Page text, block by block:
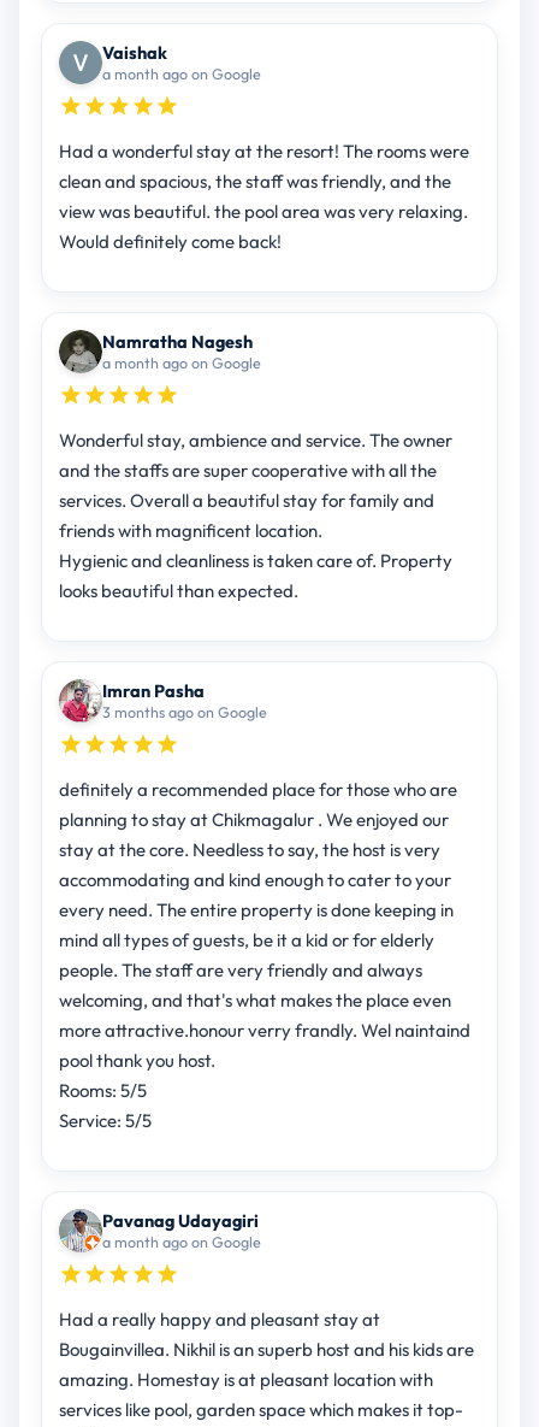
Vaishak
a month ago on Google
Had a wonderful stay at the resort! The rooms were
clean and spacious, the staff was friendly, and the
view was beautiful. the pool area was very relaxing.
Would definitely come back!
Namratha Nagesh
a month ago on Google
Wonderful stay, ambience and service. The owner
and the staffs are super cooperative with all the
services. Overall a beautiful stay for family and
friends with magnificent location.
Hygienic and cleanliness is taken care of. Property
looks beautiful than expected.
Imran Pasha
3 months ago on Google
definitely a recommended place for those who are
planning to stay at Chikmagalur . We enjoyed our
stay at the core. Needless to say, the host is very
accommodating and kind enough to cater to your
every need. The entire property is done keeping in
mind all types of guests, be it a kid or for elderly
people. The staff are very friendly and always
welcoming, and that's what makes the place even
more attractive.honour verry frandly. Wel naintaind
pool thank you host.
Rooms: 5/5
Service: 5/5
Pavanag Udayagiri
a month ago on Google
Had a really happy and pleasant stay at
Bougainvillea. Nikhil is an superb host and his kids are
amazing. Homestay is at pleasant location with
services like pool, garden space which makes it top-